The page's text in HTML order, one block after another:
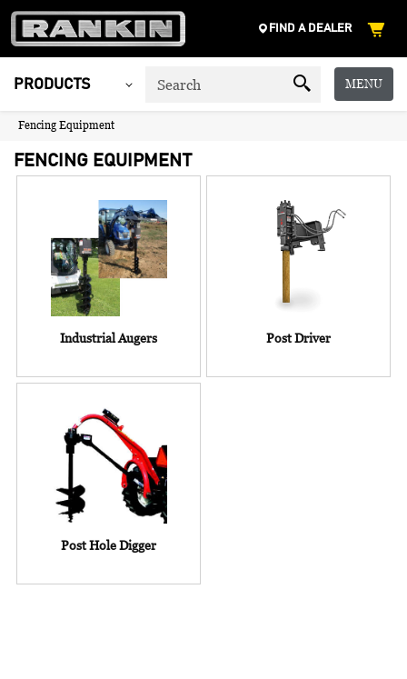
FIND A DEALER
PRODUCTS MENU
Fencing Equipment
FENCING EQUIPMENT
Industrial Augers Post Driver
Post Hole Digger